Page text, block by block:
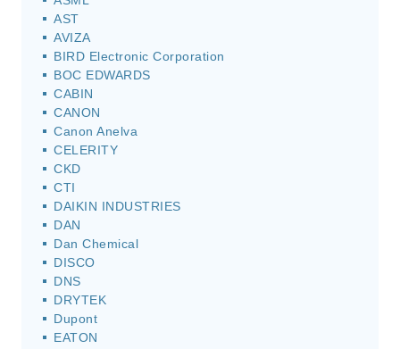
AST
AVIZA
BIRD Electronic Corporation
BOC EDWARDS
CABIN
CANON
Canon Anelva
CELERITY
CKD
CTI
DAIKIN INDUSTRIES
DAN
Dan Chemical
DISCO
DNS
DRYTEK
Dupont
EATON